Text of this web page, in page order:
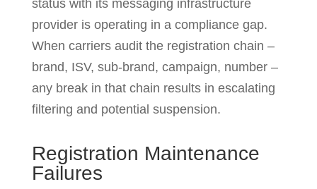
status with its messaging infrastructure
provider is operating in a compliance gap.
When carriers audit the registration chain –
brand, ISV, sub-brand, campaign, number –
any break in that chain results in escalating
filtering and potential suspension.
Registration Maintenance
Failures